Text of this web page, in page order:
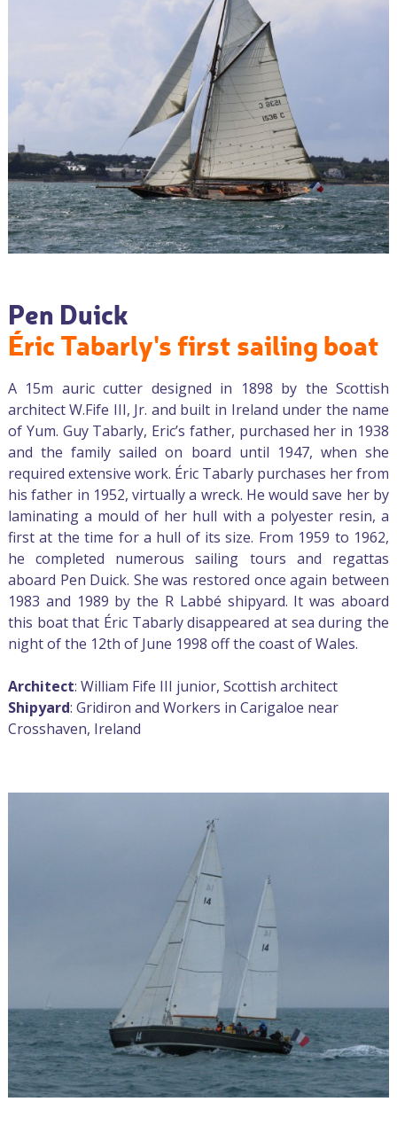
Pen Duick
Éric Tabarly's first sailing boat
A 15m auric cutter designed in 1898 by the Scottish
architect W.Fife III, Jr. and built in Ireland under the name
of Yum. Guy Tabarly, Eric’s father, purchased her in 1938
and the family sailed on board until 1947, when she
required extensive work. Éric Tabarly purchases her from
his father in 1952, virtually a wreck. He would save her by
laminating a mould of her hull with a polyester resin, a
first at the time for a hull of its size. From 1959 to 1962,
he completed numerous sailing tours and regattas
aboard Pen Duick. She was restored once again between
1983 and 1989 by the R Labbé shipyard. It was aboard
this boat that Éric Tabarly disappeared at sea during the
night of the 12th of June 1998 off the coast of Wales.
Architect: William Fife III junior, Scottish architect
Shipyard: Gridiron and Workers in Carigaloe near
Crosshaven, Ireland